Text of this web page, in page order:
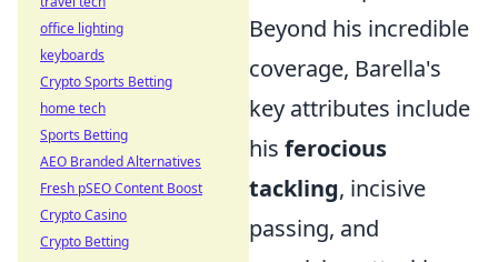
Beyond his incredible
coverage, Barella's
key attributes include
his ferocious
tackling, incisive
passing, and
office lighting
keyboards
Crypto Sports Betting
home tech
Sports Betting
AEO Branded Alternatives
Fresh pSEO Content Boost
Crypto Casino
Crypto Betting